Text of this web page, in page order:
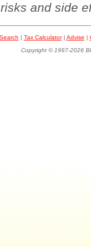
and side
Search | Tax Calculator| Advise |
Copyright © 1997-2026